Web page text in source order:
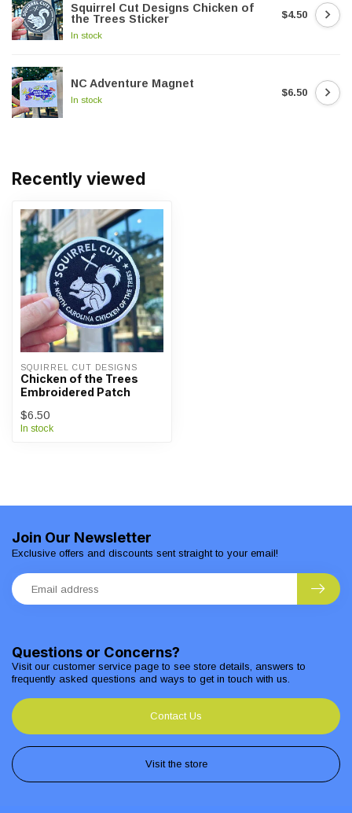
Squirrel Cut Designs Chicken of
the Trees Sticker
In stock
$4.50
NC Adventure Magnet
In stock
$6.50
Recently viewed
SQUIRREL CUT DESIGNS
Chicken of the Trees
Embroidered Patch
$6.50
In stock
Questions or Concerns?
Visit our customer service page to see store details, answers to
frequently asked questions and ways to get in touch with us.
Contact Us
Visit the store
Join Our Newsletter
Exclusive offers and discounts sent straight to your email!